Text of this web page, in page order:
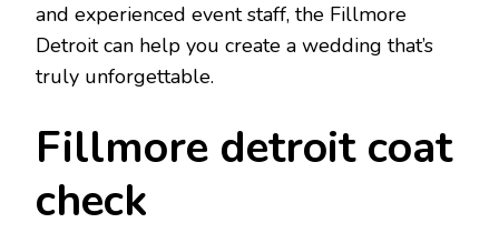
and experienced event staff, the Fillmore
Detroit can help you create a wedding that’s
truly unforgettable.
Fillmore detroit coat
check